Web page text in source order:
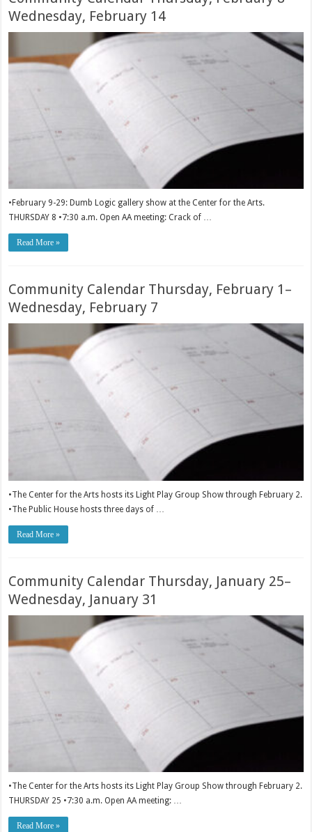
Wednesday, February 14
•February 9-29: Dumb Logic gallery show at the Center for the Arts.
THURSDAY 8 •7:30 a.m. Open AA meeting: Crack of …
Read More »
Community Calendar Thursday, February 1–
Wednesday, February 7
•The Center for the Arts hosts its Light Play Group Show through February 2.
•The Public House hosts three days of …
Read More »
Community Calendar Thursday, January 25–
Wednesday, January 31
•The Center for the Arts hosts its Light Play Group Show through February 2.
THURSDAY 25 •7:30 a.m. Open AA meeting: …
Read More »